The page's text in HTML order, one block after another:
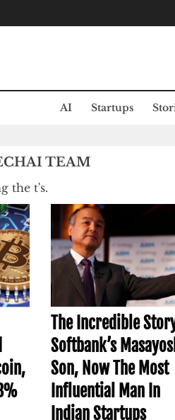
AI Startups
TEAM
the t's.
The Incredible
Softbank’s
Son, Now The Most
Influential Man In
Indian Startups